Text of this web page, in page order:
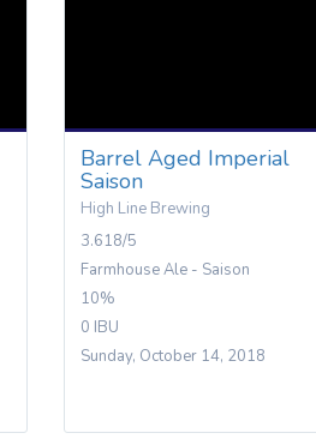
Barrel Aged Imperial
Saison
High Line Brewing
3.618/5
Farmhouse Ale - Saison
10%
0 IBU
Sunday, October 14, 2018